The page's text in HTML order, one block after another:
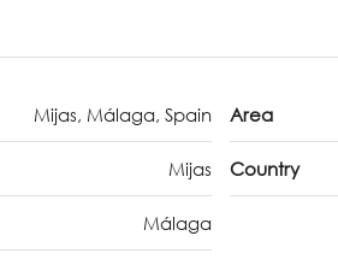
Mijas, Málaga, Spain
Mijas
Málaga
Area
Country